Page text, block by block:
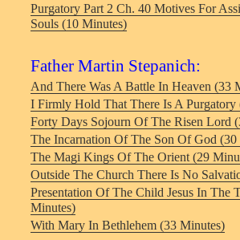
Purgatory Part 2 Ch. 40 Motives For
Souls (10 Minutes)
Father Martin Stepanich:
And There Was A Battle In Heaven (33
I Firmly Hold That There Is A Purgatory
Forty Days Sojourn Of The Risen Lord
The Incarnation Of The Son Of God (30
The Magi Kings Of The Orient (29
Outside The Church There Is No
Presentation Of The Child Jesus In The
Minutes)
With Mary In Bethlehem (33 Minutes)